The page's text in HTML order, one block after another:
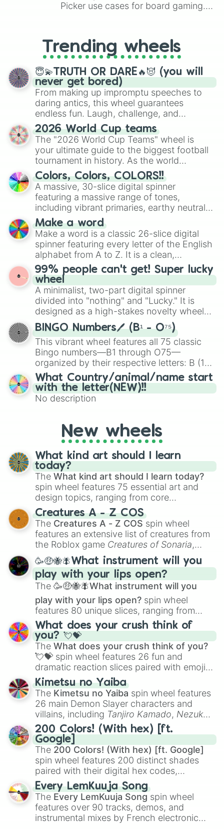
Picker use cases for board gaming.
replacing your long-lost Twister
spinner, you will find many handy
spinner wheels here.
Trending wheels
😇💫TRUTH OR DARE🔥😈 (you will
never get bored)
From making up impromptu speeches to
daring antics, this wheel guarantees
endless fun. Laugh, challenge, and
discover new sides of your friends. Who's
ready for a spin?
2026 World Cup teams
The "2026 World Cup Teams" wheel is
your ultimate guide to the biggest football
tournament in history. As the world
prepares for the 2026 expansion, this
wheel features all 48 nations that have
secured their spots in the United States,
Mexico, and Canada.
Colors, Colors, COLORS!!
A massive, 30-slice digital spinner
featuring a massive range of tones,
including vibrant primaries, earthy neutrals,
and soft pastels like Vermilion, Hazel,
Emerald, Aquamarine, Bubblegum, and
various shades of gray. It is built for
maximum variety when you need a highly
specific color selection.
Make a word
Make a word is a classic 26-slice digital
spinner featuring every letter of the English
alphabet from A to Z. It is a clean,
straightforward tool designed for literacy
exercises, creative brainstorming, and
randomized word games. Idea for use:
Give your next game night a twist by using
the wheel to pick a random starting letter
for Scattergories, or spin it multiple times
to create an acronym that players must
turn into a funny phrase.
99% people can't get! Super lucky
wheel
A minimalist, two-part digital spinner
divided into "nothing" and "Lucky." It is
designed as a high-stakes novelty wheel
for testing your luck against brutal odds.
BINGO Numbers🖊️ (B¹ - O⁷⁵)
This vibrant wheel features all 75 classic
Bingo numbers—B1 through O75—
organized by their respective letters: B (1–
15), I (16–30), N (31–45), G (46–60), and O
(61–75). Perfect for classrooms, game
nights, or virtual events, it adds a fun twist
to traditional Bingo.
What Country/animal/name start
with the letter(NEW)!!
No description
New wheels
What kind art should I learn
today?
The What kind art should I learn today?
spin wheel features 75 essential art and
design topics, ranging from core
techniques like
Anatomy,Perspective
Color Theoryto specialized skills like
Creature Design , 2D Animation , and
Portfolio Building.
Creatures A - Z COS
The Creatures A - Z COS spin wheel
features an extensive list of creatures from
the Roblox game Creatures of Sonaria,
spanning fromAdharcaiin Boreal Warden
andCorvuraxall the way toYggdragstyx,
Zwevealisk, and various Wardens.
🥳🤑🐝🪰What instrument will you
play with your lips open?
The 🥳🤑🐝🪰What instrument will you
play with your lips open? spin wheel
features 80 unique slices, ranging from
traditional wind instruments like the Flute
Saxophone, andTromboneto unusual
musical prompts like theJaw Harp,Nose
flute (with lips open), andKazoo.
What does your crush think of
you? 💘💝
The What does your crush think of you?
💘💝 spin wheel features 26 fun and
dramatic reaction slices paired with emojis,
ranging from sweet options like
you,😇 your an angel, and 😊 sweet
to
chaotic predictions like🤨 sus,🫥 I don't
even knew you existed , and🤪 crazy.
Kimetsu no Yaiba
The Kimetsu no Yaiba spin wheel features
26 main Demon Slayer characters and
villains, including Tanjiro Kamado, Nezuko
Kamado, the Nine Hashira likeKyojuro
RengokuandGiyu Tomioka, and powerful
demons likeMuzan Kibutsuji,Akaza, and
Kokushibo
200 Colors! (With hex) [ft.
Google]
The 200 Colors! (With hex) [ft. Google]
spin wheel features 200 distinct shades
paired with their digital hex codes,
spanning the entire color spectrum from
vibrant tones like#FF0800(Candy Apple
Red),#39FF14(Neon Green), and
#007FFF(Azure Blue) to neutral shades
like#F5F5DC(Beige), #B76E79(Rose
Every LemKuuja Song
The Every LemKuuja Song spin wheel
features over 90 tracks, demos, and
instrumental mixes by French electronic